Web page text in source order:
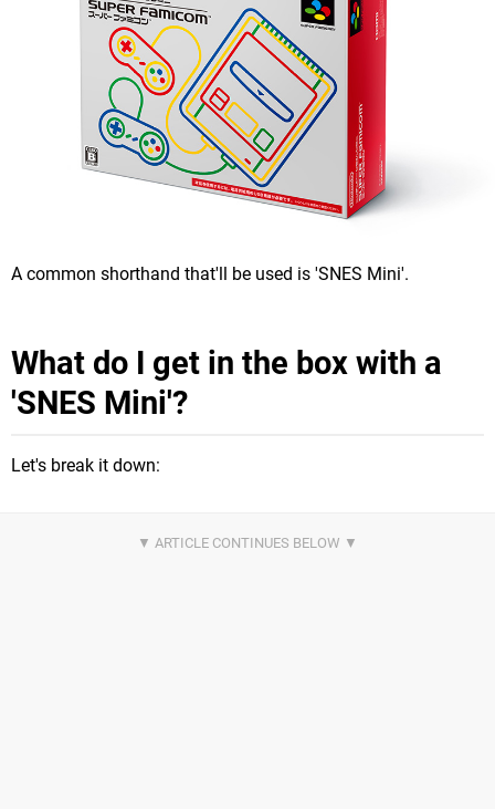
A common shorthand that'll be used is 'SNES Mini'.
What do I get in the box with a
'SNES Mini'?
Let's break it down: